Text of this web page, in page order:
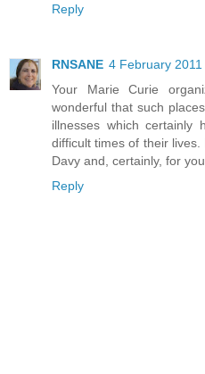
Reply
RNSANE 4 February
Your Marie Curie
wonderful that such
illnesses which certainly
difficult times of their
Davy and, certainly, for you.
Reply